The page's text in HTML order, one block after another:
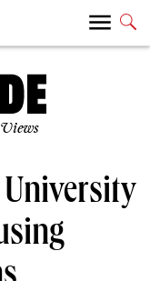
University